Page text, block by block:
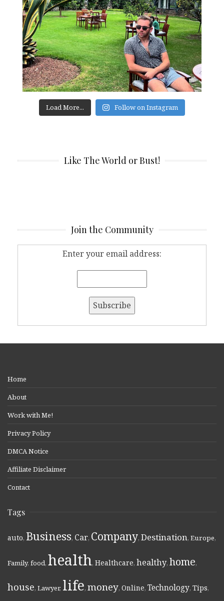
Load More... Follow on Instagram
Like The World or Bust!
Join the Community
Enter your email address:
Home
About
Work with Me!
Privacy Policy
DMCA Notice
Affiliate Disclaimer
Contact
Tags
auto, Business, Car, Company, Destination, Europe,
Family, food, health, Healthcare, healthy, home,
house, Lawyer, life, money, Online, Technology, Tips,